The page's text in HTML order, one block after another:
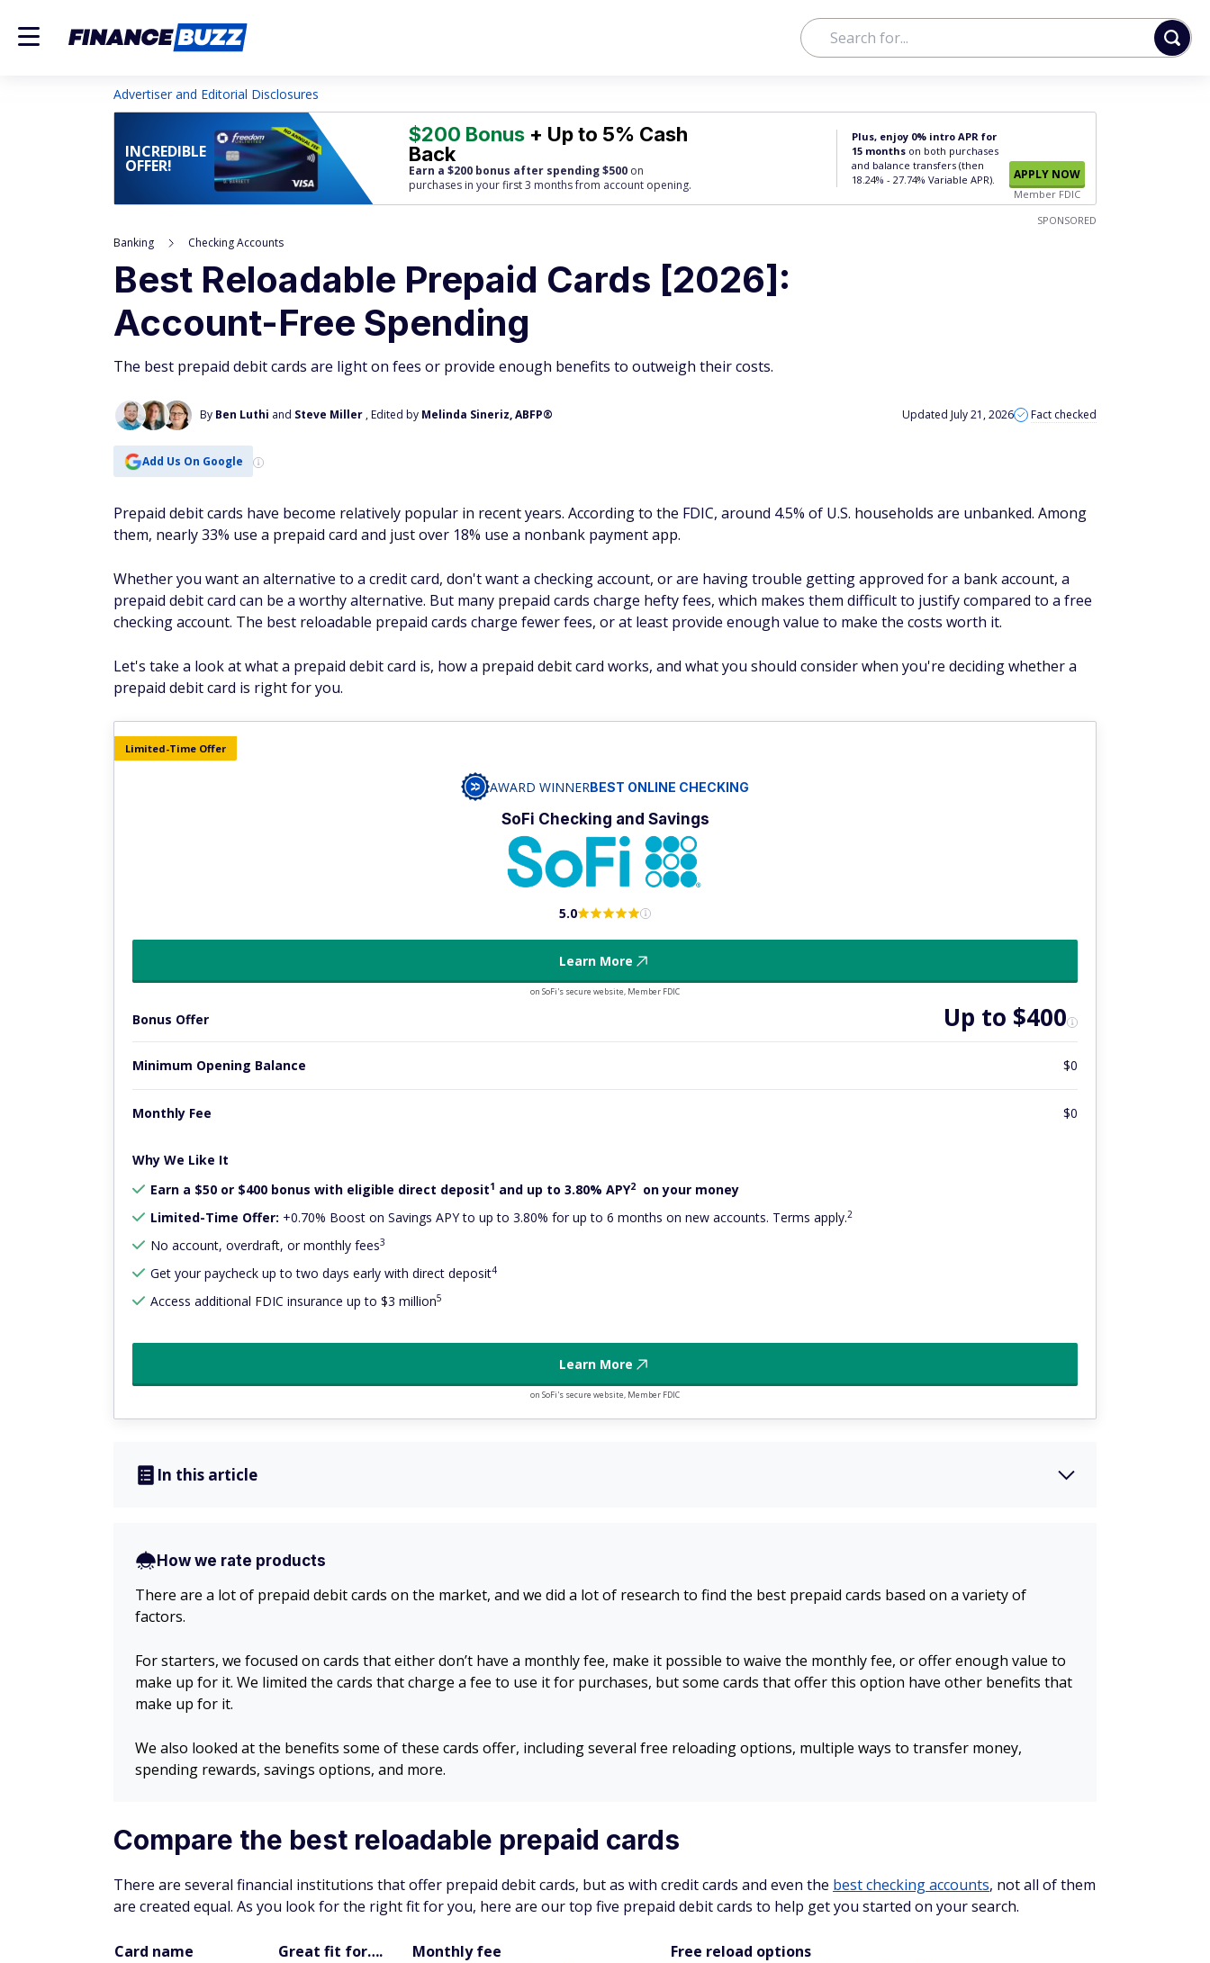
Advertiser and Editorial Disclosures
INCREDIBLE
OFFER!
$200 Bonus + Up to 5% Cash
Back
Earn a $200 bonus after spending $500 on
purchases in your first 3 months from account opening.
Plus, enjoy 0% intro APR for
15 months on both purchases
and balance transfers (then
18.24% - 27.74% Variable APR).
APPLY NOW
Member FDIC
SPONSORED
Banking Checking Accounts
Best Reloadable Prepaid Cards [2026]:
Account-Free Spending
The best prepaid debit cards are light on fees or provide enough benefits to outweigh their costs.
By Ben Luthi and Steve Miller , Edited by Melinda Sineriz, ABFP® Updated July 21, 2026 Fact checked
Add Us On Google
Prepaid debit cards have become relatively popular in recent years. According to the FDIC, around 4.5% of U.S. households are unbanked. Among
them, nearly 33% use a prepaid card and just over 18% use a nonbank payment app.
Whether you want an alternative to a credit card, don't want a checking account, or are having trouble getting approved for a bank account, a
prepaid debit card can be a worthy alternative. But many prepaid cards charge hefty fees, which makes them difficult to justify compared to a free
checking account. The best reloadable prepaid cards charge fewer fees, or at least provide enough value to make the costs worth it.
Let's take a look at what a prepaid debit card is, how a prepaid debit card works, and what you should consider when you're deciding whether a
prepaid debit card is right for you.
Limited-Time Offer
AWARD WINNERBEST ONLINE CHECKING
SoFi Checking and Savings
5.0
Learn More
on SoFi's secure website, Member FDIC
Bonus Offer Up to $400
Minimum Opening Balance $0
Monthly Fee $0
Why We Like It
Earn a $50 or $400 bonus with eligible direct deposit1 and up to 3.80% APY2
on your money
Limited-Time Offer: +0.70% Boost on Savings APY to up to 3.80% for up to 6 months on new accounts. Terms apply.2
No account, overdraft, or monthly fees3
Get your paycheck up to two days early with direct deposit4
Access additional FDIC insurance up to $3 million5
Learn More
on SoFi's secure website, Member FDIC
In this article
How we rate products
There are a lot of prepaid debit cards on the market, and we did a lot of research to find the best prepaid cards based on a variety of
factors.
For starters, we focused on cards that either don’t have a monthly fee, make it possible to waive the monthly fee, or offer enough value to
make up for it. We limited the cards that charge a fee to use it for purchases, but some cards that offer this option have other benefits that
make up for it.
We also looked at the benefits some of these cards offer, including several free reloading options, multiple ways to transfer money,
spending rewards, savings options, and more.
Compare the best reloadable prepaid cards
There are several financial institutions that offer prepaid debit cards, but as with credit cards and even the best checking accounts, not all of them
are created equal. As you look for the right fit for you, here are our top five prepaid debit cards to help get you started on your search.
Card name Great fit for…. Monthly fee
Free reload options